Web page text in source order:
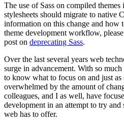
The use of Sass on compiled themes
stylesheets should migrate to native
information on this change and how
theme development workflow,
post on deprecating Sass.
Over the last several years web
surge in advancement. With so
to know what to focus on and just
overwhelmed by the amount of
colleagues, and I as well, have
development in an attempt to try and
web has to offer.